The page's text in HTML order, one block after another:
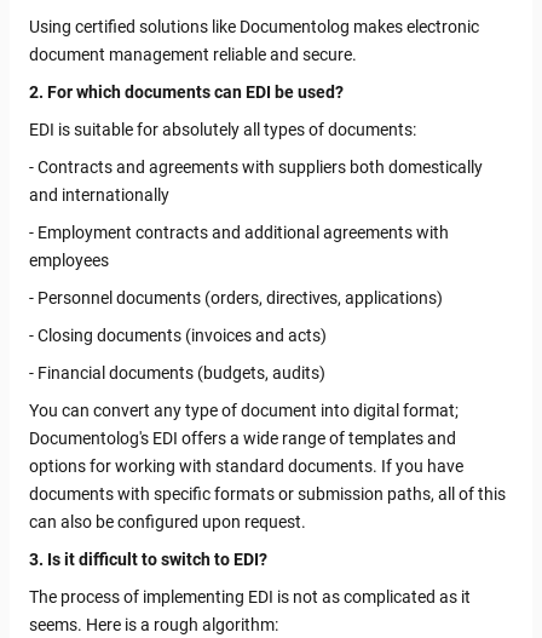
Using certified solutions like Documentolog makes electronic
document management reliable and secure.
2. For which documents can EDI be used?
EDI is suitable for absolutely all types of documents:
- Contracts and agreements with suppliers both domestically
and internationally
- Employment contracts and additional agreements with
employees
- Personnel documents (orders, directives, applications)
- Closing documents (invoices and acts)
- Financial documents (budgets, audits)
You can convert any type of document into digital format;
Documentolog's EDI offers a wide range of templates and
options for working with standard documents. If you have
documents with specific formats or submission paths, all of this
can also be configured upon request.
3. Is it difficult to switch to EDI?
The process of implementing EDI is not as complicated as it
seems. Here is a rough algorithm: